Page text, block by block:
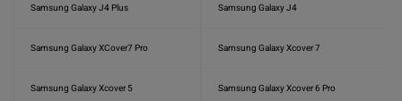
Samsung Galaxy J4 Plus Samsung Galaxy J4
Samsung Galaxy XCover7 Pro Samsung Galaxy Xcover 7
Samsung Galaxy Xcover 5 Samsung Galaxy Xcover 6 Pro